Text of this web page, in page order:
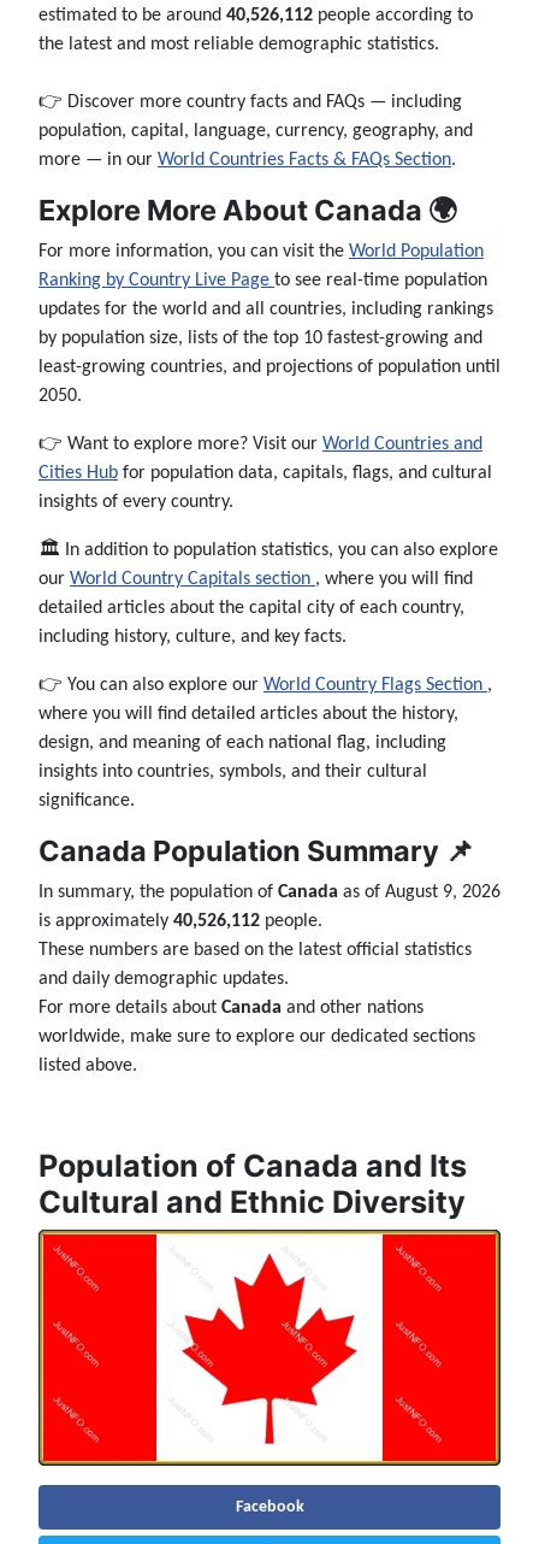
estimated to be around 40,526,112 people according to
the latest and most reliable demographic statistics.
👉 Discover more country facts and FAQs — including
population, capital, language, currency, geography, and
more — in our World Countries Facts & FAQs Section.
Explore More About Canada 🌍
For more information, you can visit the World Population
Ranking by Country Live Page to see real-time population
updates for the world and all countries, including rankings
by population size, lists of the top 10 fastest-growing and
least-growing countries, and projections of population until
2050.
👉 Want to explore more? Visit our World Countries and
Cities Hub for population data, capitals, flags, and cultural
insights of every country.
🏛️ In addition to population statistics, you can also explore
our World Country Capitals section , where you will find
detailed articles about the capital city of each country,
including history, culture, and key facts.
👉 You can also explore our World Country Flags Section ,
where you will find detailed articles about the history,
design, and meaning of each national flag, including
insights into countries, symbols, and their cultural
significance.
Canada Population Summary 📌
In summary, the population of Canada as of August 9, 2026
is approximately 40,526,112 people.
These numbers are based on the latest official statistics
and daily demographic updates.
For more details about Canada and other nations
worldwide, make sure to explore our dedicated sections
listed above.
Population of Canada and Its
Cultural and Ethnic Diversity
Facebook